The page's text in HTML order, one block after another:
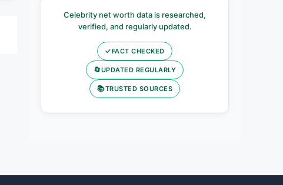
Celebrity net worth data is researched,
verified, and regularly updated.
✓FACT CHECKED
🔄UPDATED REGULARLY
📚TRUSTED SOURCES